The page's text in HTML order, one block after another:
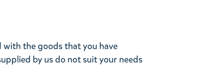
the goods that you have
by us do not suit your needs